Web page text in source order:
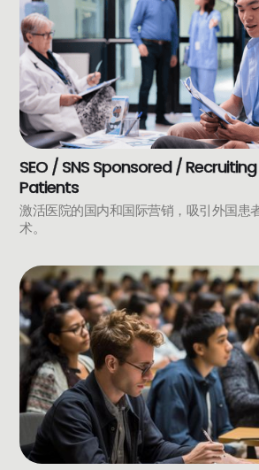
SEO / SNS Sponsored /
Patients
激活医院的国内和国际营销，吸引外国患
术。